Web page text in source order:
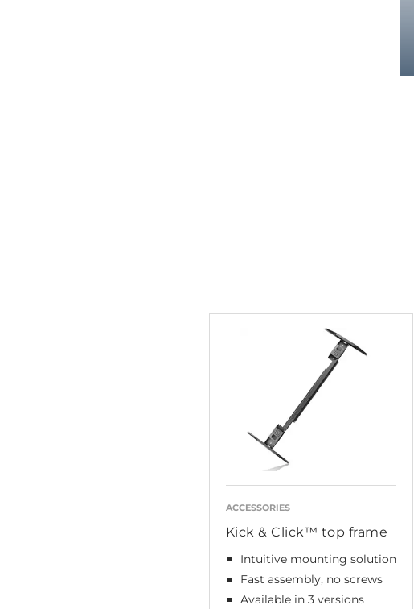
ACCESSORIES
Kick & Click™ top frame
Intuitive mounting solution
Fast assembly, no screws
Available in 3 versions